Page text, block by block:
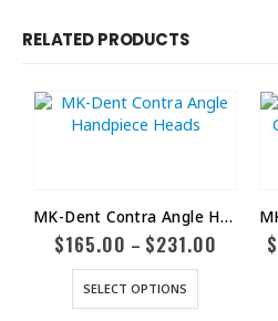
RELATED PRODUCTS
MK-Dent Contra Angle Handpiece Heads
$165.00 – $231.00
SELECT OPTIONS
$